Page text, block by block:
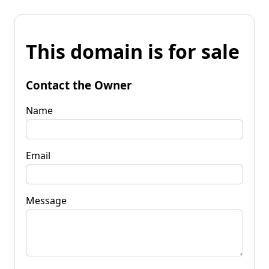
This domain is for sale
Contact the Owner
Name
Email
Message